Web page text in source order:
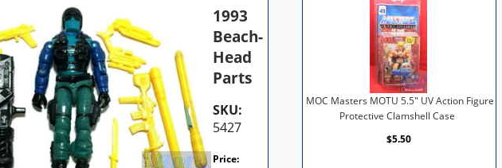
1993
Beach-
Head
Parts
SKU:
5427
Price:
MOC Masters MOTU 5.5" UV Action Figure
Protective Clamshell Case
$5.50